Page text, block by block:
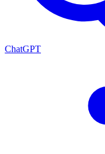
ChatGPT